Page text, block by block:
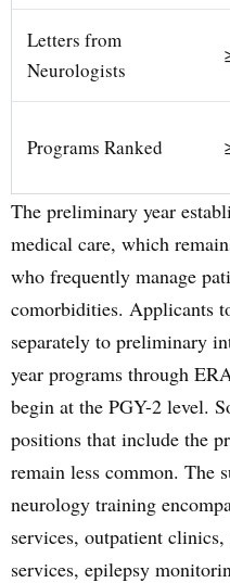
Letters from
Neurologists
Programs Ranked
The preliminary year
medical care, which
who frequently manage
comorbidities. Applicants
separately to preliminary
year programs through
begin at the PGY-2 level.
positions that include the
remain less common. The
neurology training
services, outpatient
services, epilepsy